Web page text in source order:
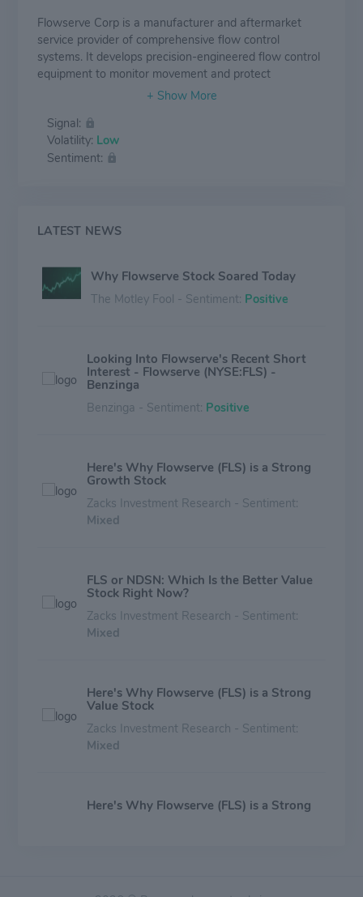
Flowserve Corp is a manufacturer and aftermarket
service provider of comprehensive flow control
systems. It develops precision-engineered flow control
equipment to monitor movement and protect
customers' materials and processes. It offers an
for several global industries, including oil and gas,
chemical, power generation, and water management.
In addition, Flowserve has a worldwide network of
repair, and retrofitting. Sales are roughly split across
Signal:
Volatility: Low
Sentiment:
LATEST NEWS
Why Flowserve Stock Soared Today
The Motley Fool - Sentiment: Positive
Looking Into Flowserve's Recent Short
Interest - Flowserve (NYSE:FLS) -
Benzinga
Benzinga - Sentiment: Positive
Here's Why Flowserve (FLS) is a Strong
Growth Stock
Zacks Investment Research - Sentiment:
Mixed
FLS or NDSN: Which Is the Better Value
Stock Right Now?
Zacks Investment Research - Sentiment:
Mixed
Here's Why Flowserve (FLS) is a Strong
Value Stock
Zacks Investment Research - Sentiment:
Mixed
Here's Why Flowserve (FLS) is a Strong